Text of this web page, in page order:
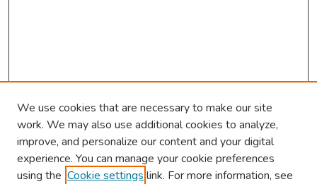
We use cookies that are necessary to make our site
work. We may also use additional cookies to analyze,
improve, and personalize our content and your digital
experience. You can manage your cookie preferences
using the Cookie settings link. For more information, see